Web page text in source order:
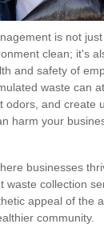
is not
clean; it's
and safety of
waste can
odors, and create
harm your
businesses
waste collection
appeal of the
community.